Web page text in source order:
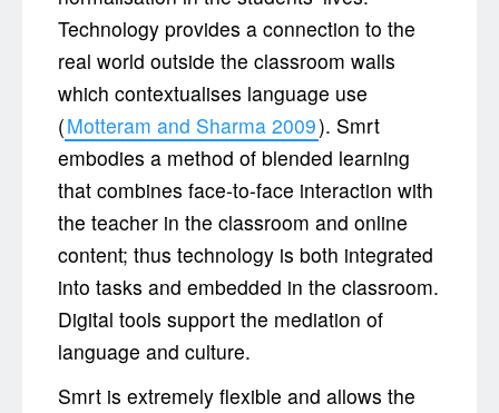
Technology provides a connection to the
real world outside the classroom walls
which contextualises language use
(Motteram and Sharma 2009). Smrt
embodies a method of blended learning
that combines face-to-face interaction with
the teacher in the classroom and online
content; thus technology is both integrated
into tasks and embedded in the classroom.
Digital tools support the mediation of
language and culture.
Smrt is extremely flexible and allows the